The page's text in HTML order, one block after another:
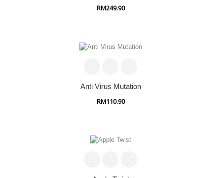
RM249.90
Anti Virus Mutation
RM110.90